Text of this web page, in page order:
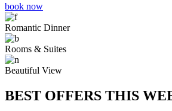
book now
Romantic Dinner
Rooms & Suites
Beautiful View
BEST OFFERS THIS